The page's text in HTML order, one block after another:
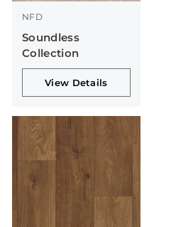
NFD
Soundless
Collection
View Details